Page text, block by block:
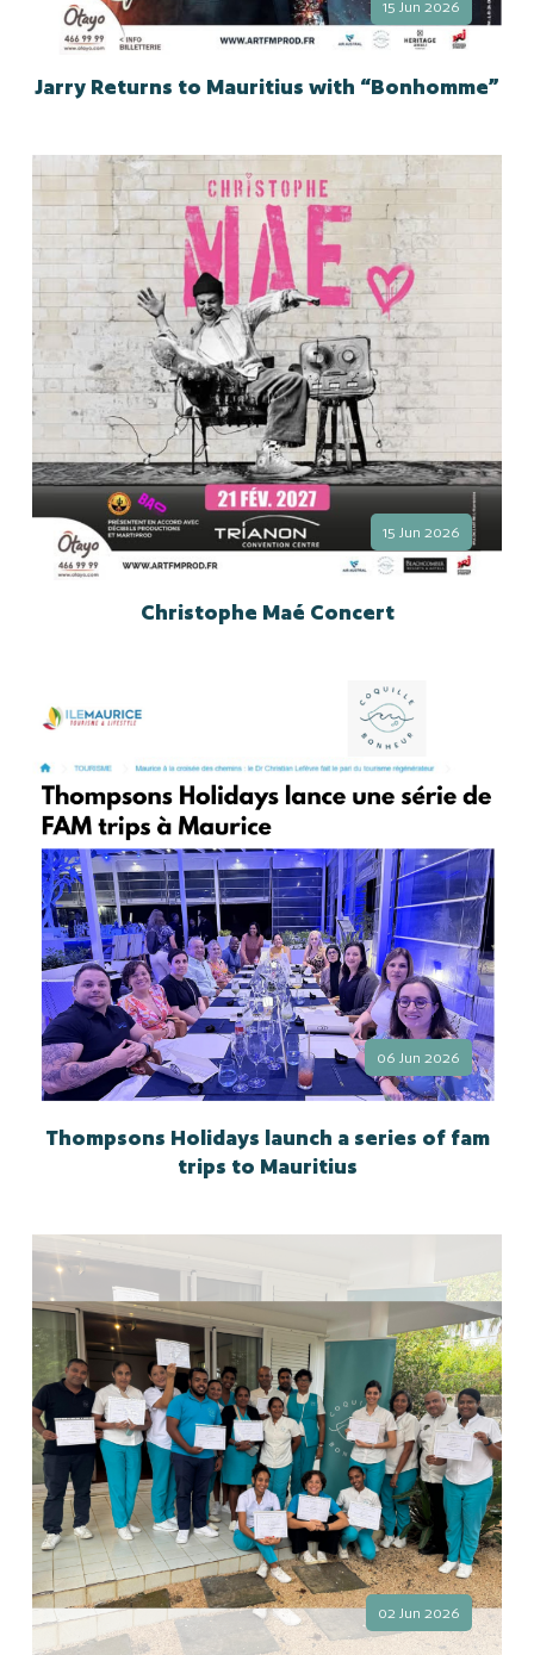
15 Jun 2026
Jarry Returns to Mauritius with “Bonhomme”
15 Jun 2026
Christophe Maé Concert
06 Jun 2026
Thompsons Holidays launch a series of fam
trips to Mauritius
02 Jun 2026